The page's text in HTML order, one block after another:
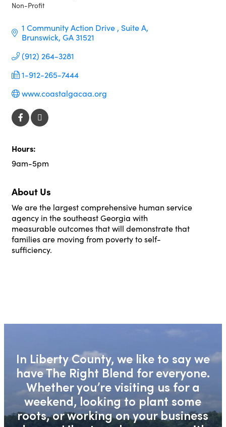
Non-Profit
1 Community Action Drive
Suite A
Brunswick GA31521
(912) 264-3281
1-912-265-7444
www.coastalgacaa.org
Hours:
9am-5pm
About Us
We are the largest comprehensive human service
agency in the southeast Georgia with
measurable outcomes that will demonstrate that
families are moving from poverty to self-
sufficiency.
In Liberty County, we like to say we
have The Right Blend for everyone.
Whether you’re visiting us for a
weekend, looking to plant some
roots, or working on your business